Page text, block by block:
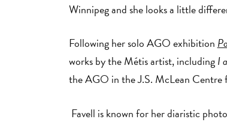
Winnipeg and she looks a little
Following her solo AGO exhibition
works by the Métis artist, includingI
the AGO in the J.S. McLean Centre
Favell is known for her diaristic